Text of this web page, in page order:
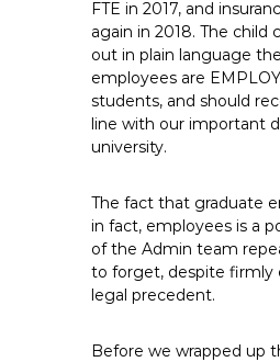
FTE in 2017, and
again in 2018. The child
out in plain language
employees are
students, and should
line with our important
university.
The fact that graduate
in fact, employees is a
of the Admin team
to forget, despite firmly
legal precedent.
Before we wrapped up